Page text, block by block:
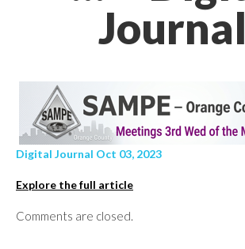
Digital Journal Oct 03, 2023
Explore the full article
Comments are closed.